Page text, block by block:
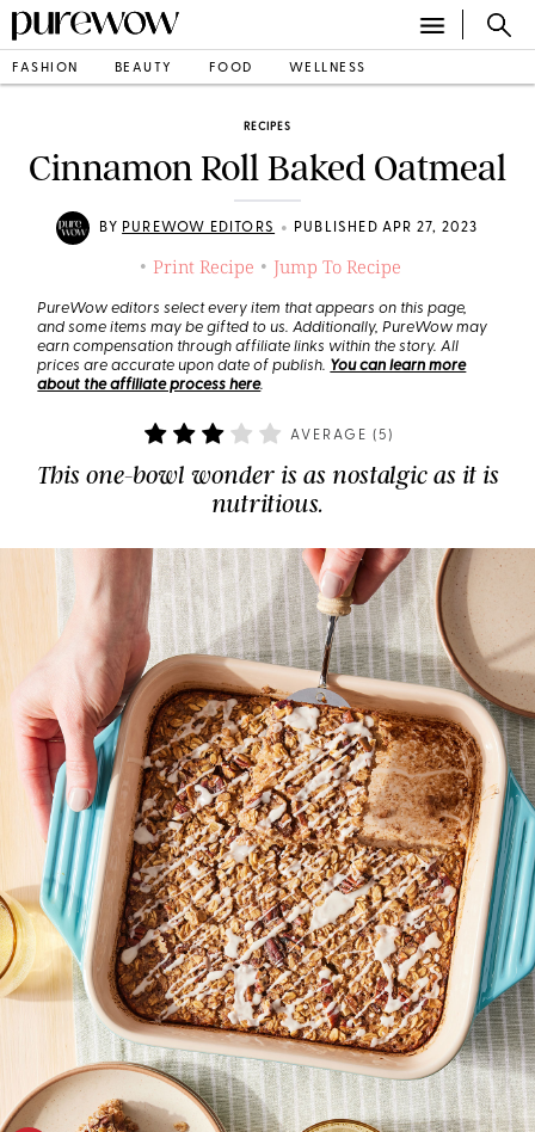
FASHION BEAUTY FOOD WELLNESS
RECIPES
Cinnamon Roll Baked Oatmeal
BY PUREWOW EDITORS • PUBLISHED APR 27, 2023
• Print Recipe • Jump To Recipe
PureWow editors select every item that appears on this page,
and some items may be gifted to us. Additionally, PureWow may
earn compensation through affiliate links within the story. All
prices are accurate upon date of publish. You can learn more
about the affiliate process here.
AVERAGE (5 )
This one-bowl wonder is as nostalgic as it is
nutritious.